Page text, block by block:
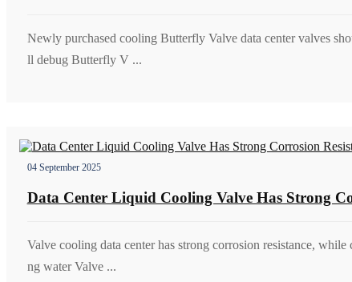
Newly purchased cooling Butterfly Valve data center valves
ll debug Butterfly V ...
04 September 2025
Data Center Liquid Cooling Valve Has Strong
Valve cooling data center has strong corrosion resistance,
ng water Valve ...